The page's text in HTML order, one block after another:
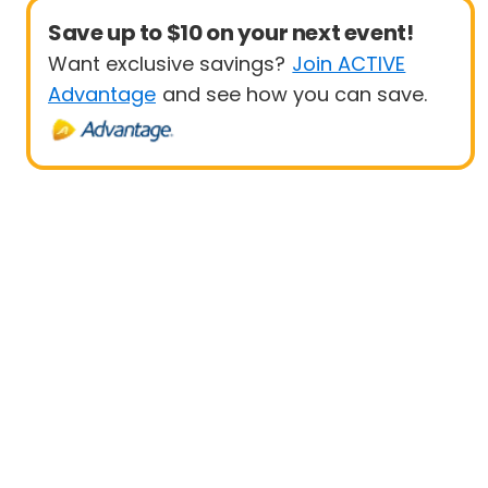
Save up to $10 on your next event!
Want exclusive savings? Join ACTIVE
Advantage and see how you can save.